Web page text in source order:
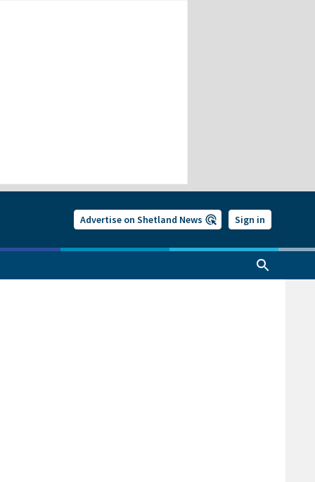
Advertise on Shetland News Sign in